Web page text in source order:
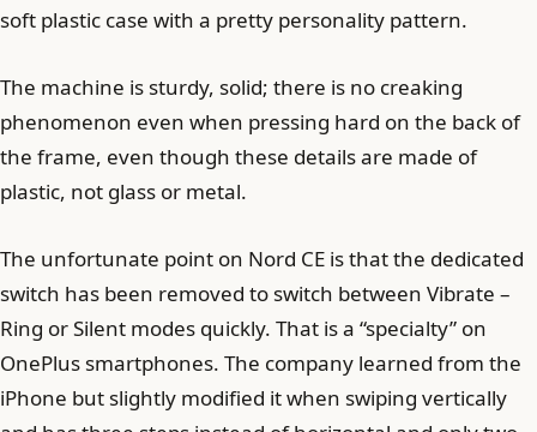
soft plastic case with a pretty personality pattern.
The machine is sturdy, solid; there is no creaking
phenomenon even when pressing hard on the back of
the frame, even though these details are made of
plastic, not glass or metal.
The unfortunate point on Nord CE is that the dedicated
switch has been removed to switch between Vibrate –
Ring or Silent modes quickly. That is a “specialty” on
OnePlus smartphones. The company learned from the
iPhone but slightly modified it when swiping vertically